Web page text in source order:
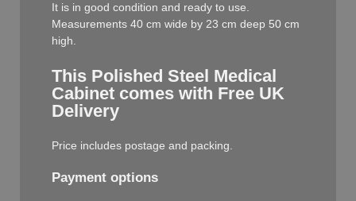
It is in good condition and ready to use.
Measurements 40 cm wide by 23 cm deep 50 cm
high.
This Polished Steel Medical
Cabinet comes with Free UK
Delivery
Price includes postage and packing.
Payment options